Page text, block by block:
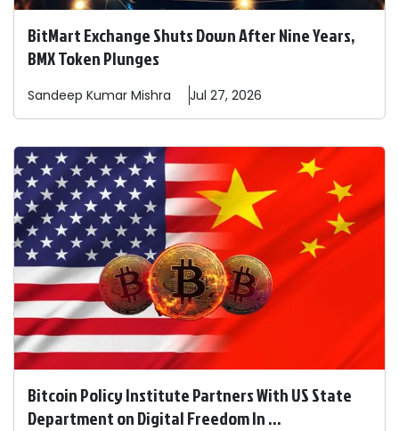
BitMart Exchange Shuts Down After Nine Years,
BMX Token Plunges
Sandeep Kumar Mishra Jul 27, 2026
Bitcoin Policy Institute Partners With US State
Department on Digital Freedom In ...